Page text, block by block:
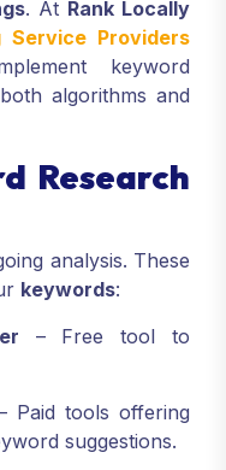
. At Rank Locally
Providers
keyword
algorithms and
Research
analysis. These
keywords:
– Free tool to
Paid tools offering
suggestions.